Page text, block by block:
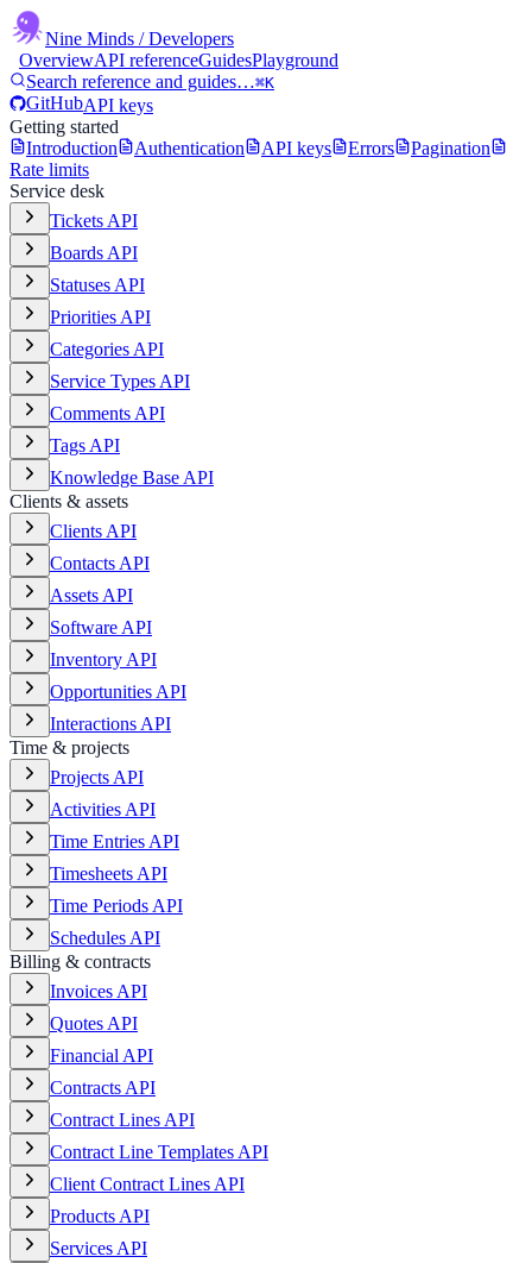
Nine Minds / Developers
OverviewAPI referenceGuidesPlayground
Search reference and guides…⌘K
GitHubAPI keys
Getting started
Introduction
Authentication API keys Errors
Pagination
Rate limits
Service desk
Tickets API
Boards API
Statuses API
Priorities API
Categories API
Service Types API
Comments API
Tags API
Knowledge Base API
Clients & assets
Clients API
Contacts API
Assets API
Software API
Inventory API
Opportunities API
Interactions API
Time & projects
Projects API
Activities API
Time Entries API
Timesheets API
Time Periods API
Schedules API
Billing & contracts
Invoices API
Quotes API
Financial API
Contracts API
Contract Lines API
Contract Line Templates API
Client Contract Lines API
Products API
Services API